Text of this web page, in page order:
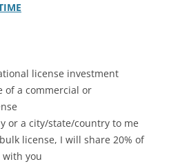
license investment
of a commercial or
or a city/state/country to me
license, I will share 20% of
with you